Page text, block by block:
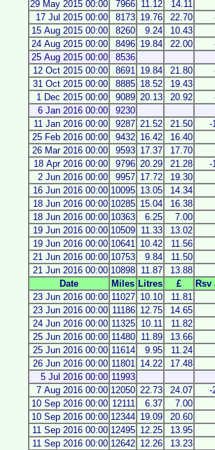
29 May 2015 00:00
7966 11.12 14.11
17 Jul 2015 00:00
8173 19.76 22.70
15 Aug 2015 00:00
8260 9.24 10.43
24 Aug 2015 00:00
8496 19.84 22.00
25 Aug 2015 00:00
8536
12 Oct 2015 00:00
8691 19.84 21.80
31 Oct 2015 00:00
8885 18.52 19.43
1 Dec 2015 00:00
9089 20.13 20.92
6 Jan 2016 00:00
9230
11 Jan 2016 00:00
9287 21.52 21.50 -
25 Feb 2016 00:00
9432 16.42 16.40
26 Mar 2016 00:00
9593 17.37 17.70
18 Apr 2016 00:00
9796 20.29 21.28 -
2 Jun 2016 00:00
9957 17.72 19.30
16 Jun 2016 00:00 10095 13.05 14.34
18 Jun 2016 00:00 10285 15.04 16.38
18 Jun 2016 00:00 10363 6.25 7.00
19 Jun 2016 00:00 10509 11.33 13.02
19 Jun 2016 00:00 10641 10.42 11.56
21 Jun 2016 00:00 10753 9.84 11.50
21 Jun 2016 00:00 10898 11.87 13.88
Date
Miles Litres £ Rsv
23 Jun 2016 00:00 11027 10.10 11.81
23 Jun 2016 00:00 11186 12.75 14.65
24 Jun 2016 00:00 11325 10.11 11.82
25 Jun 2016 00:00 11480 11.89 13.66
25 Jun 2016 00:00 11614 9.95 11.24
26 Jun 2016 00:00 11801 14.22 17.48
5 Jul 2016 00:00 11993
7 Aug 2016 00:00 12050 22.73 24.07 -
10 Sep 2016 00:00 12111 6.37 7.00
10 Sep 2016 00:00 12344 19.09 20.60
11 Sep 2016 00:00 12495 12.25 13.95
11 Sep 2016 00:00 12642 12.26 13.23